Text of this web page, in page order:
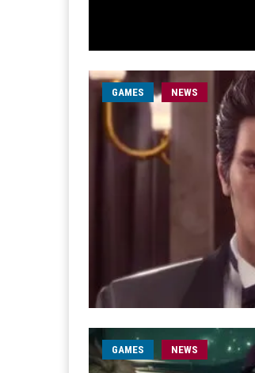
GAMES NEWS
GAMES NEWS